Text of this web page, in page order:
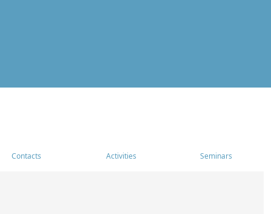
Contacts Activities Seminars